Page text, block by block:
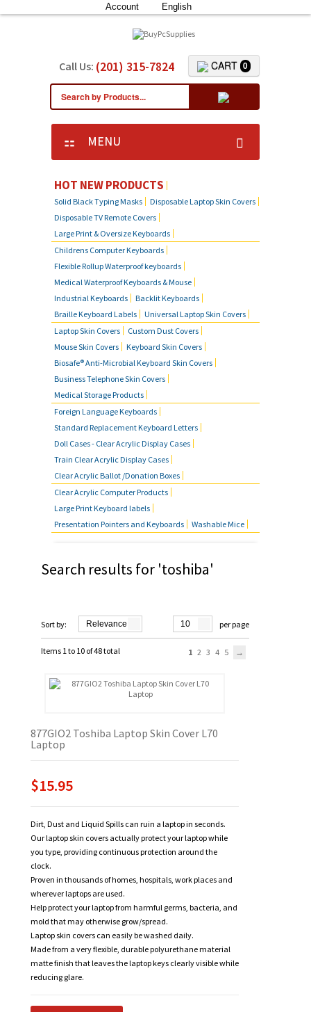
Account English
Call Us: (201) 315-7824 CART 0
MENU
KEYBOARD SKIN COVERS
CUSTOM DUST COVER
LAPTOP SKIN COVERS
SOLID BLACK TYPING MASKS
MOUSE SKIN COVERS
BUSINESS TELEPHONE SKIN
COVERS
FOREIGN LANGUAGE KEYBOARDS
FAQ'S
CONTACT US
HOT NEW PRODUCTS
Solid Black Typing Masks
Disposable Laptop Skin Covers
Disposable TV Remote Covers
Large Print & Oversize Keyboards
Childrens Computer Keyboards
Flexible Rollup Waterproof keyboards
Medical Waterproof Keyboards & Mouse
Industrial Keyboards
Backlit Keyboards
Braille Keyboard Labels
Universal Laptop Skin Covers
Laptop Skin Covers
Custom Dust Covers
Mouse Skin Covers
Keyboard Skin Covers
Biosafe® Anti-Microbial Keyboard Skin Covers
Business Telephone Skin Covers
Medical Storage Products
Foreign Language Keyboards
Standard Replacement Keyboard Letters
Doll Cases - Clear Acrylic Display Cases
Train Clear Acrylic Display Cases
Clear Acrylic Ballot /Donation Boxes
Clear Acrylic Computer Products
Large Print Keyboard labels
Presentation Pointers and Keyboards
Washable Mice
Search results for 'toshiba'
Sort by: Relevance 10 per page
Items 1 to 10 of 48 total 1 2 3 4 5
877GIO2 Toshiba Laptop Skin Cover L70
Laptop
$15.95
Dirt, Dust and Liquid Spills can ruin a laptop in seconds.
Our laptop skin covers actually protect your laptop while
you type, providing continuous protection around the
clock.
Proven in thousands of homes, hospitals, work places and
wherever laptops are used.
Help protect your laptop from harmful germs, bacteria, and
mold that may otherwise grow/spread.
Laptop skin covers can easily be washed daily.
Made from a very flexible, durable polyurethane material
matte finish that leaves the laptop keys clearly visible while
reducing glare.